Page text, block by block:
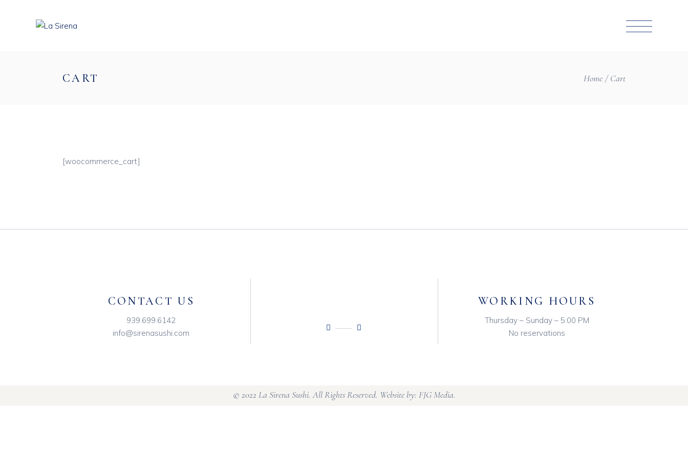
CART Home Cart
[woocommerce_cart]
CONTACT US
939.699.6142
info@sirenasushi.com
WORKING HOURS
Thursday – Sunday – 5:00 PM
No reservations
© 2022 La Sirena Sushi. All Rights Reserved. Website by: FJG Media.